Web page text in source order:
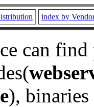
index by
can
), binaries